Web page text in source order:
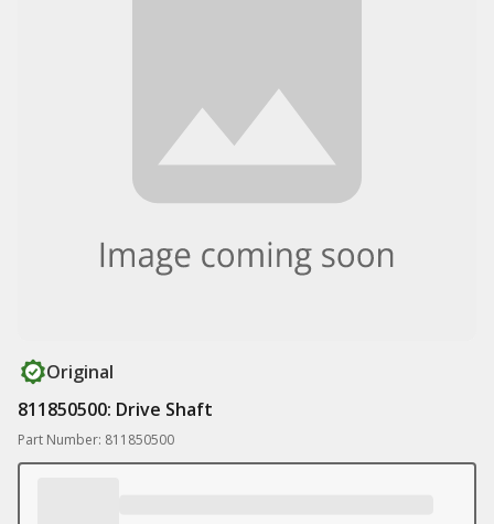
Original
811850500: Drive Shaft
Part Number: 811850500